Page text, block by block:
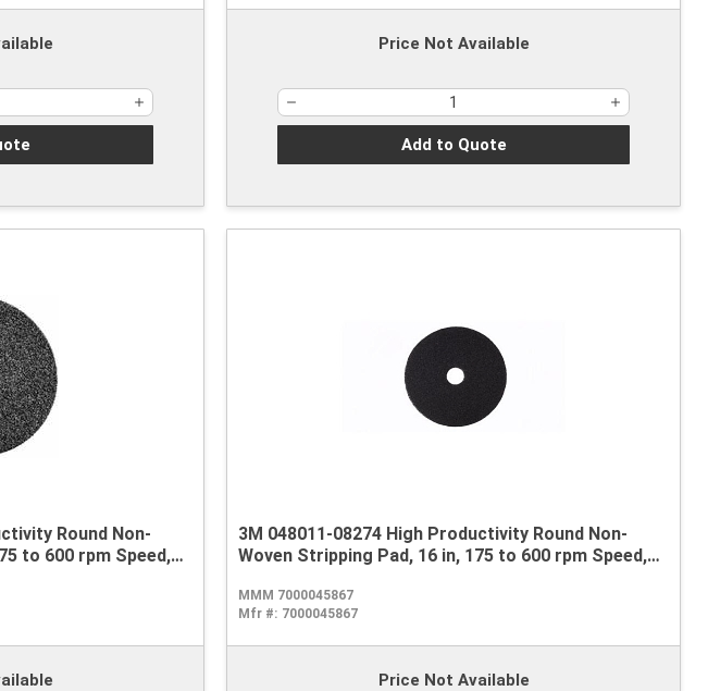
Price Not Available
Add to Quote
Round Non-
to 600 rpm Speed,
3M 048011-08274 High Productivity Round Non-
Woven Stripping Pad, 16 in, 175 to 600 rpm Speed,
MMM 7000045867
Mfr #: 7000045867
Price Not Available